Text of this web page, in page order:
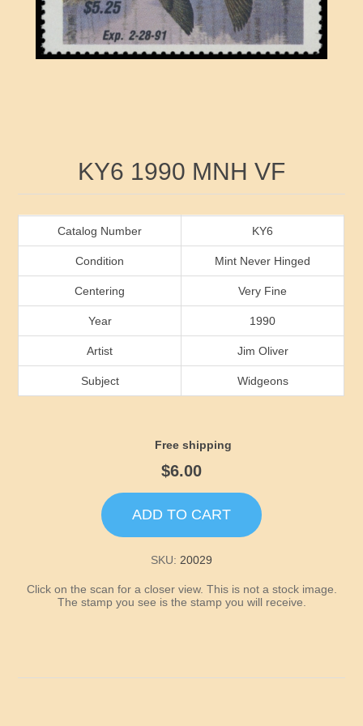
RW51 - RW60
RW81 - RW90
RW91 - RW99
Arkansas
California
Florida
Georgia
Idaho
Kentucky
Ducks On Licenses
Conservation Stamps
KY6 1990 MNH VF
Catalog Number KY6
Condition Mint Never Hinged
Centering Very Fine
Year 1990
Artist Jim Oliver
Subject Widgeons
Free shipping
$6.00
ADD TO CART
SKU: 20029
Click on the scan for a closer view. This is not a stock image.
The stamp you see is the stamp you will receive.